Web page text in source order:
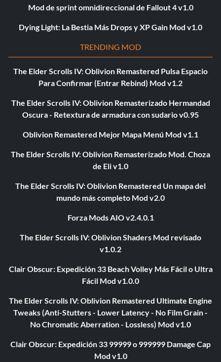
Mod de sprint omnidireccional de Fallout 4 v1.0
Dying Light: La Bestia Más Drops y XP Gain Mod v1.0
TRENDING MOD
The Elder Scrolls IV: Oblivion Remastered Pulsa Espacio
Para Confirmar (Entrar Rebind) Mod v1.2
The Elder Scrolls IV: Oblivion Remasterizado Hermandad
Oscura - Retextura de armadura con sudario v0.95
Oblivion Remastered Mejor Mapa Menú Mod v1.1
The Elder Scrolls IV: Oblivion Remasterizado Mod. Choza
de Eli v1.0
The Elder Scrolls IV: Oblivion Remastered Un mapa del
mundo más completo Mod v2.0
Forza Mods AIO v2.4.0.1
The Elder Scrolls IV: Oblivion Shaders Mod revisado
v1.0.2
Clair Obscur: Expedición 33 Beach Volley Más Fácil o Ultra
Fácil Mod v1.0.0
The Elder Scrolls IV: Oblivion Remastered Ultimate Engine
Tweaks (Anti-Stutters - Lower Latency - No Film Grain -
No Chromatic Aberration - Lossless) Mod v1.0
Clair Obscur: Expedición 33 99999 o 999999 Damage Cap
Mod v1.0